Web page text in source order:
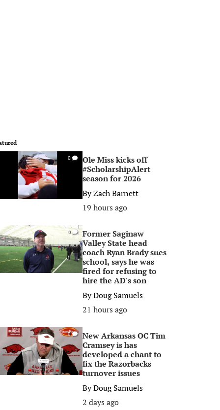
0
Ole Miss kicks off
#ScholarshipAlert
season for 2026
ByZach Barnett
19 hours ago
0
Former Saginaw
Valley State head
coach Ryan Brady sues
school, says he was
fired for refusing to
hire the AD's son
ByDoug Samuels
21 hours ago
0
New Arkansas OC Tim
Cramsey is has
developed a chant to
fix the Razorbacks
turnover issues
ByDoug Samuels
2 days ago